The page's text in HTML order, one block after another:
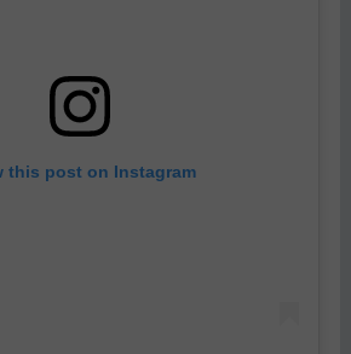
this post on Instagram